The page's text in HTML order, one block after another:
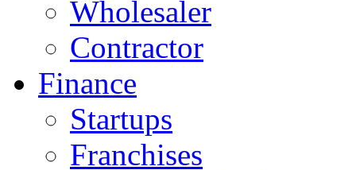
Wholesaler
Contractor
Finance
Startups
Franchises